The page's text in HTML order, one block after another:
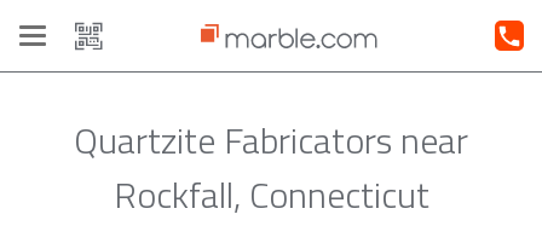
Toggle
navigation
Quartzite Fabricators near
Rockfall, Connecticut